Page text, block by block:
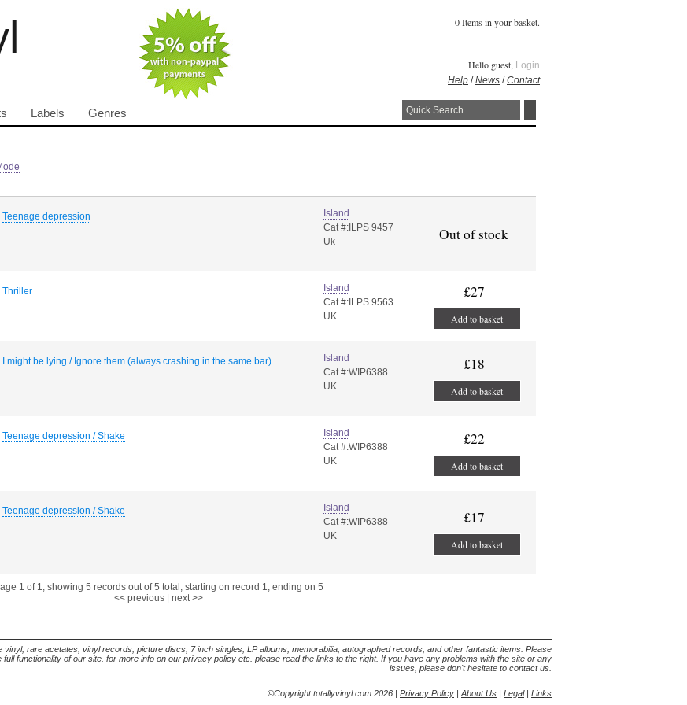
0 Items in your basket.
Hello guest, Login
Help /News /Contact
Labels Genres
Teenage depression
Island
Cat #:ILPS 9457
Uk
Out of stock
Thriller
Island
Cat #:ILPS 9563
UK
£27
Add to basket
I might be lying / Ignore them (always crashing in the same bar)
Island
Cat #:WIP6388
UK
£18
Add to basket
Teenage depression / Shake
Island
Cat #:WIP6388
UK
£22
Add to basket
Teenage depression / Shake
Island
Cat #:WIP6388
UK
£17
Add to basket
1 of 1, showing 5 records out of 5 total, starting on record 1, ending on 5
<< previous| next >>
rare acetates, vinyl records, picture discs, 7 inch singles, LP albums, memorabilia, autographed records, and other fantastic items. Please
functionality of our site. for more info on our privacy policy etc. please read the links to the right. If you have any problems with the site or any
issues, please don't hesitate to contact us.
©Copyright totallyvinyl.com 2026 | Privacy Policy | About Us | Legal| Links